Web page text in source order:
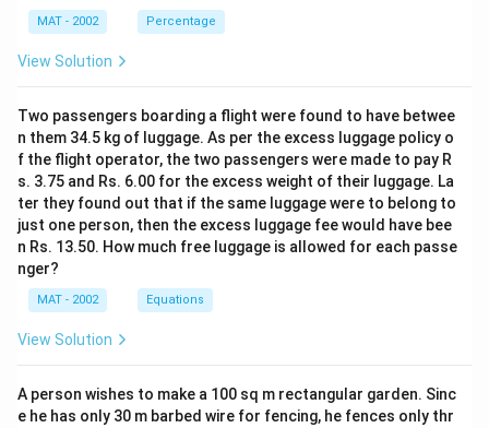
MAT - 2002 Percentage
View Solution
Two passengers boarding a flight were found to have betwee
n them 34.5 kg of luggage. As per the excess luggage policy o
f the flight operator, the two passengers were made to pay R
s. 3.75 and Rs. 6.00 for the excess weight of their luggage. La
ter they found out that if the same luggage were to belong to
just one person, then the excess luggage fee would have bee
n Rs. 13.50. How much free luggage is allowed for each passe
nger?
MAT - 2002 Equations
View Solution
A person wishes to make a 100 sq m rectangular garden. Sinc
e he has only 30 m barbed wire for fencing, he fences only thr